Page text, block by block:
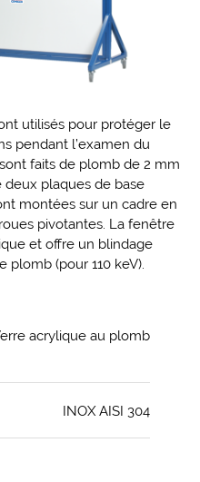
utilisés pour protéger le
pendant l’examen du
faits de plomb de 2 mm
deux plaques de base
montées sur un cadre en
pivotantes. La fenêtre
et offre un blindage
(pour 110 keV).
acrylique au plomb
INOX AISI 304